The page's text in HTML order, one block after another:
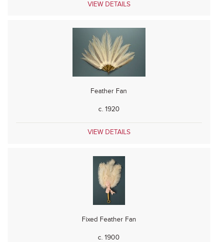
VIEW DETAILS
Feather Fan
c. 1920
VIEW DETAILS
Fixed Feather Fan
c. 1900